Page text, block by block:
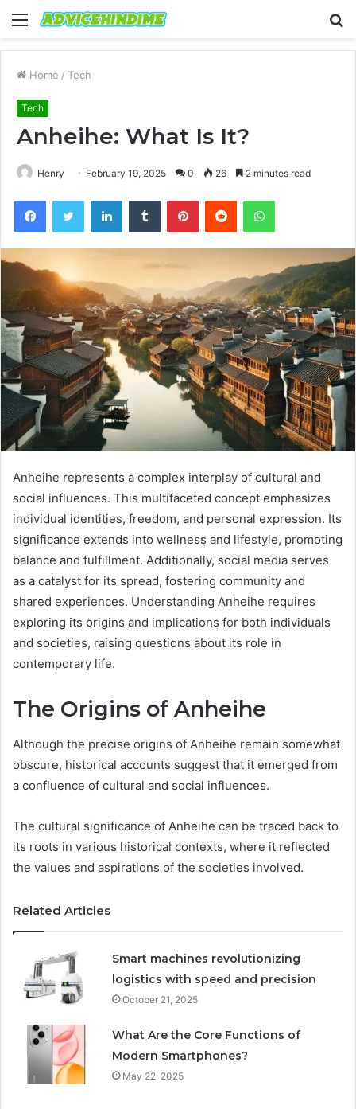
Menu
Home / Tech
Tech
Anheihe: What Is It?
Henry February 19, 2025 0 26 2 minutes read
FacebookTwitter LinkedInTumblr PinterestReddit WhatsApp
Anheihe represents a complex interplay of cultural and
social influences. This multifaceted concept emphasizes
individual identities, freedom, and personal expression. Its
significance extends into wellness and lifestyle, promoting
balance and fulfillment. Additionally, social media serves
as a catalyst for its spread, fostering community and
shared experiences. Understanding Anheihe requires
exploring its origins and implications for both individuals
and societies, raising questions about its role in
contemporary life.
The Origins of Anheihe
Although the precise origins of Anheihe remain somewhat
obscure, historical accounts suggest that it emerged from
a confluence of cultural and social influences.
The cultural significance of Anheihe can be traced back to
its roots in various historical contexts, where it reflected
the values and aspirations of the societies involved.
Related Articles
Smart machines revolutionizing
logistics with speed and precision
October 21, 2025
What Are the Core Functions of
Modern Smartphones?
May 22, 2025